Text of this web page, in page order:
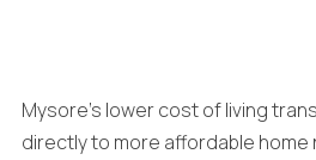
Mysore’s lower cost of living
directly to more affordable home